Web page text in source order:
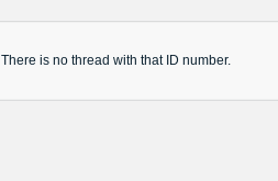
There is no thread with that ID number.